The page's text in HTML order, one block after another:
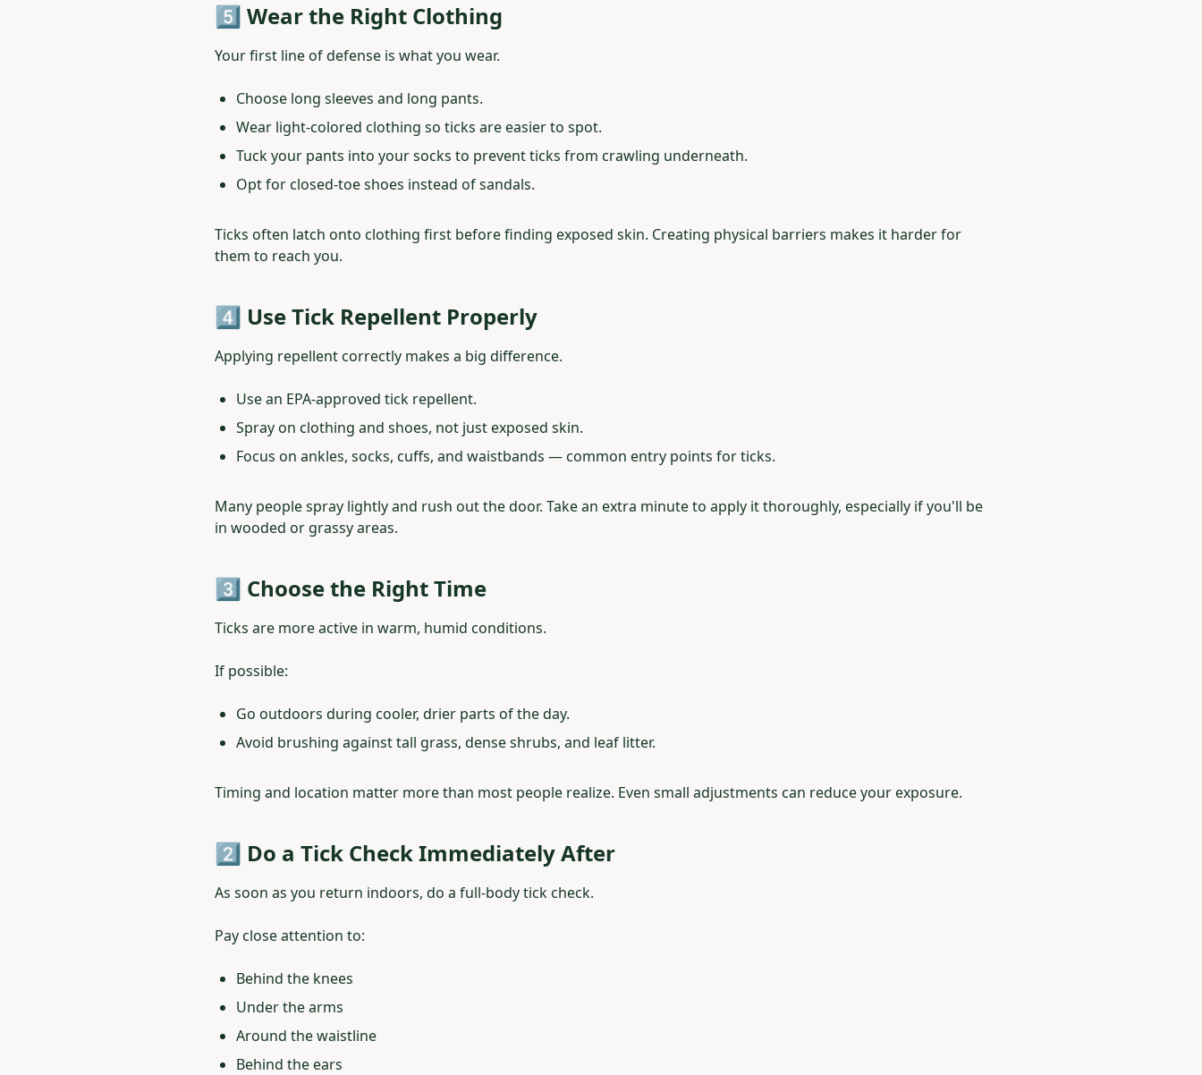
5️⃣ Wear the Right Clothing
Your first line of defense is what you wear.
Choose long sleeves and long pants.
Wear light-colored clothing so ticks are easier to spot.
Tuck your pants into your socks to prevent ticks from crawling underneath.
Opt for closed-toe shoes instead of sandals.
Ticks often latch onto clothing first before finding exposed skin. Creating physical barriers makes it harder for
them to reach you.
4️⃣ Use Tick Repellent Properly
Applying repellent correctly makes a big difference.
Use an EPA-approved tick repellent.
Spray on clothing and shoes, not just exposed skin.
Focus on ankles, socks, cuffs, and waistbands — common entry points for ticks.
Many people spray lightly and rush out the door. Take an extra minute to apply it thoroughly, especially if you'll be
in wooded or grassy areas.
3️⃣ Choose the Right Time
Ticks are more active in warm, humid conditions.
If possible:
Go outdoors during cooler, drier parts of the day.
Avoid brushing against tall grass, dense shrubs, and leaf litter.
Timing and location matter more than most people realize. Even small adjustments can reduce your exposure.
2️⃣ Do a Tick Check Immediately After
As soon as you return indoors, do a full-body tick check.
Pay close attention to:
Behind the knees
Under the arms
Around the waistline
Behind the ears